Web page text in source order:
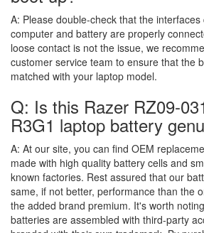
A: Please double-check that the
computer and battery are properly
loose contact is not the issue, we
customer service team to ensure that the
matched with your laptop model.
Q: Is this Razer RZ09-
R3G1 laptop battery
A: At our site, you can find OEM
made with high quality battery cells and
known factories. Rest assured that our
same, if not better, performance than the
the added brand premium. It's worth
batteries are assembled with third-party